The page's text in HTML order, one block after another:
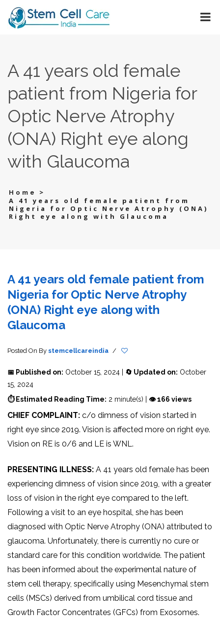
A 41 years old female
patient from Nigeria for
Optic Nerve Atrophy
(ONA) Right eye along
with Glaucoma
Home
>
A 41 years old female patient from
Nigeria for Optic Nerve Atrophy (ONA)
Right eye along with Glaucoma
A 41 years old female patient from
Nigeria for Optic Nerve Atrophy
(ONA) Right eye along with
Glaucoma
Posted On By stemcellcareindia /
📅 Published on: October 15, 2024 | 🔄 Updated on: October
15, 2024
⏱ Estimated Reading Time: 2 minute(s) | 👁 166 views
CHIEF COMPLAINT: c/o dimness of vision started in
right eye since 2019. Vision is affected more on right eye.
Vision on RE is 0/6 and LE is WNL.
PRESENTING ILLNESS: A 41 years old female has been
experiencing dimness of vision since 2019, with a greater
loss of vision in the right eye compared to the left.
Following a visit to an eye hospital, she has been
diagnosed with Optic Nerve Atrophy (ONA) attributed to
glaucoma. Unfortunately, there is currently no cure or
standard care for this condition worldwide. The patient
has been informed about the experimental nature of
stem cell therapy, specifically using Mesenchymal stem
cells (MSCs) derived from umbilical cord tissue and
Growth Factor Concentrates (GFCs) from Exosomes.